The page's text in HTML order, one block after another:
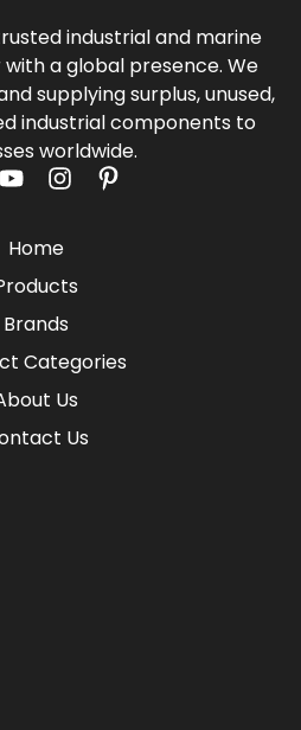
industrial and marine
a global presence. We
supplying surplus, unused,
industrial components to
worldwide.
Home
Brands
Categories
Us
Us